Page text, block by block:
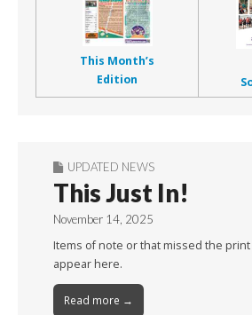
This Month’s
Edition
UPDATED NEWS
This Just In!
November 14, 2025
Items of note or that missed the
appear here.
Read more →